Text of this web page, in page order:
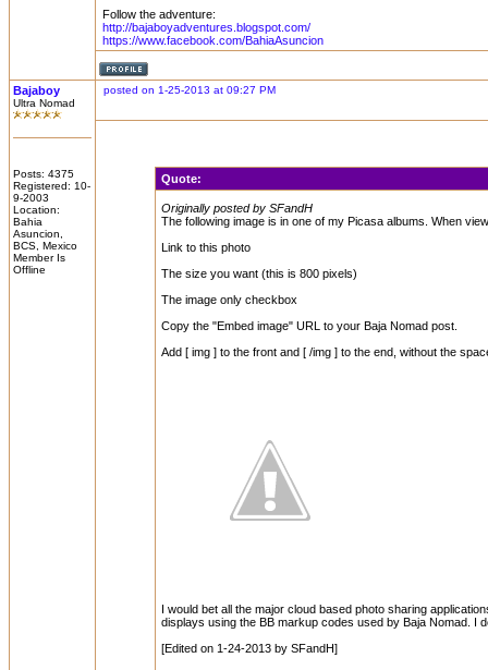
Follow the adventure:
http://bajaboyadventures.blogspot.com/
https://www.facebook.com/BahiaAsuncion
Bajaboy
Ultra Nomad
Posts: 4375
Registered: 10-
9-2003
Location:
Bahia
Asuncion,
BCS, Mexico
Member Is
Offline
posted on 1-25-2013 at 09:27 PM
Quote:
Originally posted by SFandH
The following image is in one of my Picasa albums. When
Link to this photo
The size you want (this is 800 pixels)
The image only checkbox
Copy the "Embed image" URL to your Baja Nomad post.
Add [ img ] to the front and [ /img ] to the end, without the
I would bet all the major cloud based photo sharing
displays using the BB markup codes used by Baja Nomad. I
[Edited on 1-24-2013 by SFandH]